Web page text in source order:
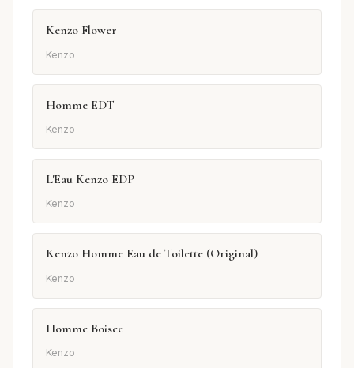
Kenzo Flower
Kenzo
Homme EDT
Kenzo
L'Eau Kenzo EDP
Kenzo
Kenzo Homme Eau de Toilette (Original)
Kenzo
Homme Boisee
Kenzo